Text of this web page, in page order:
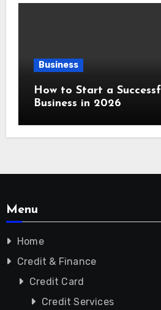
Business
How to Start a
Business in 2026
Menu
Home
Credit & Finance
Credit Card
Credit Services